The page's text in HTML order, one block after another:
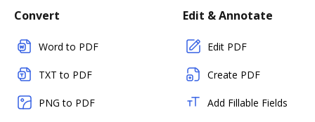
Convert
Word to PDF
TXT to PDF
PNG to PDF
Edit & Annotate
Edit PDF
Create PDF
Add Fillable Fields